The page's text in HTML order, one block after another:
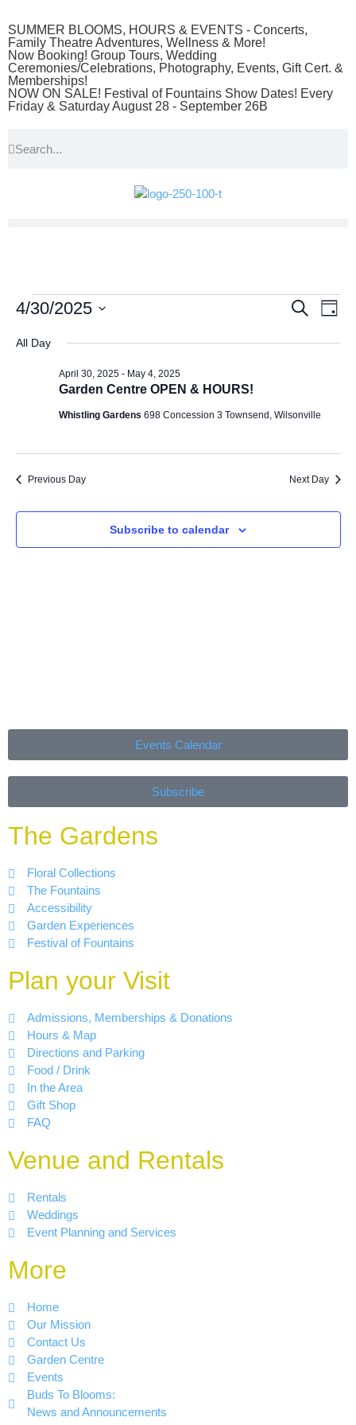
SUMMER BLOOMS, HOURS & EVENTS - Concerts,
Family Theatre Adventures, Wellness & More!
Now Booking! Group Tours, Wedding
Ceremonies/Celebrations, Photography, Events, Gift Cert. &
Memberships!
NOW ON SALE! Festival of Fountains Show Dates! Every
Friday & Saturday August 28 - September 26B
Search
Day
4/30/2025
date.
All Day
Garden Centre OPEN & HOURS!
April 30, 2025- May 4, 2025
Whistling Gardens 698 Concession 3 Townsend, Wilsonville
Previous Day Next Day
Subscribe to calendar
Events Calendar
Subscribe
The Gardens
Floral Collections
The Fountains
Accessibility
Garden Experiences
Festival of Fountains
Plan your Visit
Admissions, Memberships & Donations
Hours & Map
Directions and Parking
Food / Drink
In the Area
Gift Shop
FAQ
Venue and Rentals
Rentals
Weddings
Event Planning and Services
More
Home
Our Mission
Contact Us
Garden Centre
Events
Buds To Blooms:
News and Announcements